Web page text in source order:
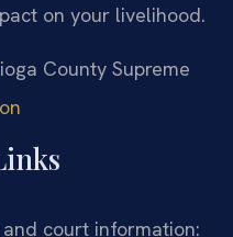
on your livelihood.
County Supreme
court information: